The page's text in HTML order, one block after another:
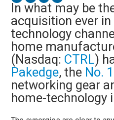
In what may be
acquisition ever
technology
home
(Nasdaq: CTRL)
Pakedge, the No.
networking gear
home-technology